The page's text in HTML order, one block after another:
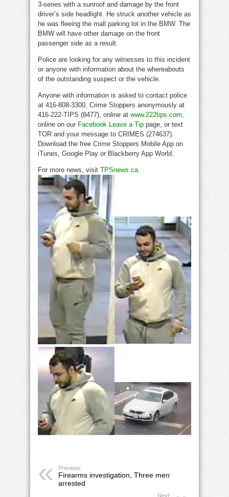
3-series with a sunroof and damage by the front
driver’s side headlight. He struck another vehicle as
he was fleeing the mall parking lot in the BMW. The
BMW will have other damage on the front
passenger side as a result.
Police are looking for any witnesses to this incident
or anyone with information about the whereabouts
of the outstanding suspect or the vehicle.
Anyone with information is asked to contact police
at 416-808-3300, Crime Stoppers anonymously at
416-222-TIPS (8477), online at www.222tips.com,
online on our Facebook Leave a Tip page, or text
TOR and your message to CRIMES (274637).
Download the free Crime Stoppers Mobile App on
iTunes, Google Play or Blackberry App World.
For more news, visit TPSnews.ca.
Previous:
Firearms investigation, Three men
arrested
Next: